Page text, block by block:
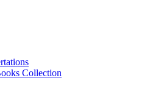
Collection